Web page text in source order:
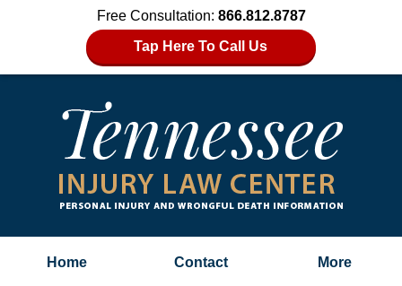
Free Consultation: 866.812.8787
Tap Here To Call Us
Home Contact More